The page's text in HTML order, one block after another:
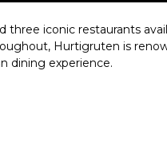
three iconic restaurants
Hurtigruten is
dining experience.